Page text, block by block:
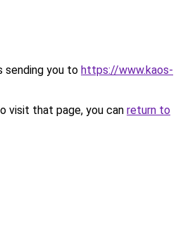
sending you to https://www.kaos-
visit that page, you can return to